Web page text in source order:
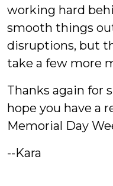
working hard
smooth things
disruptions, but
take a few more
Thanks again for
hope you have a
Memorial Day
--Kara